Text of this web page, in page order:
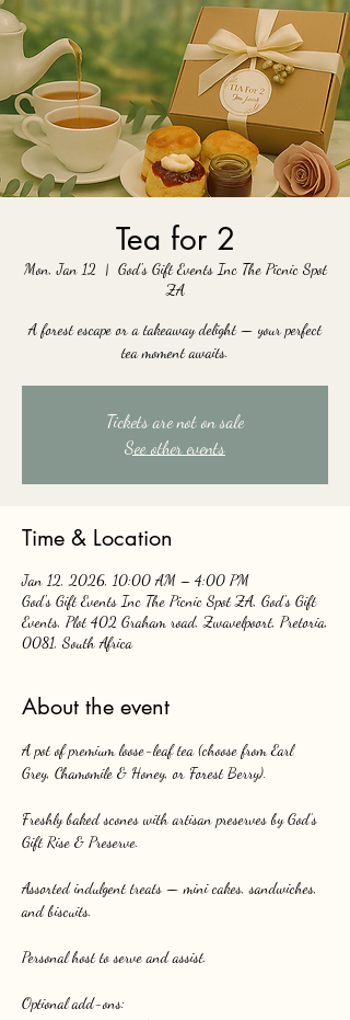
Tea for 2
Mon, Jan 12
  |
God's Gift Events Inc The Picnic Spot
ZA
A forest escape or a takeaway delight — your perfect
tea moment awaits.
Tickets are not on sale
See other events
Time & Location
Jan 12, 2026, 10:00 AM – 4:00 PM
God's Gift Events Inc The Picnic Spot ZA, God's Gift
Events, Plot 402 Graham road, Zwavelpoort, Pretoria,
0081, South Africa
About the event
A pot of premium loose-leaf tea (choose from Earl
Grey, Chamomile & Honey, or Forest Berry).
Freshly baked scones with artisan preserves by God’s
Gift Rise & Preserve.
Assorted indulgent treats — mini cakes, sandwiches,
and biscuits.
Personal host to serve and assist.
Optional add-ons: